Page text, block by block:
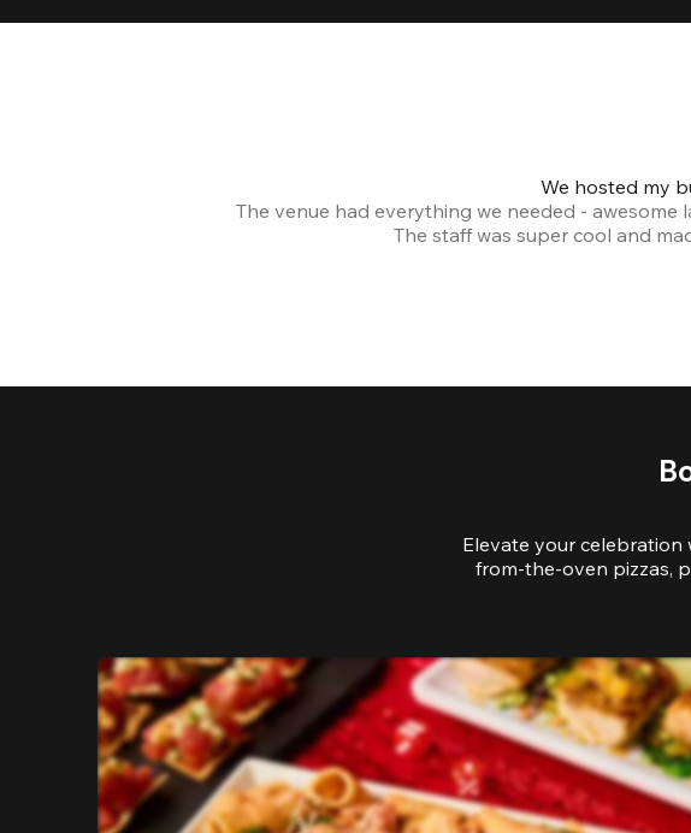
We hosted my
The venue had everything we needed -
The staff was super cool and
Elevate your
from-the-oven pizzas,